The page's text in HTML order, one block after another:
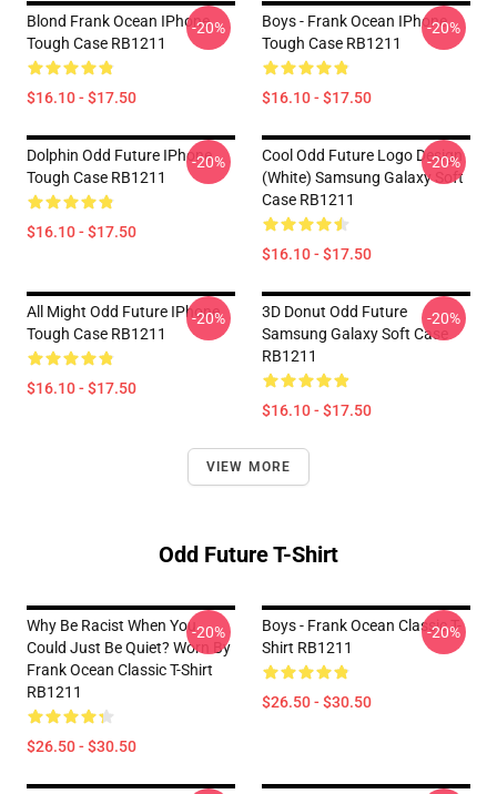
Blond Frank Ocean IPhone
Tough Case RB1211
$16.10 - $17.50
-20%
Boys - Frank Ocean IPhone
Tough Case RB1211
$16.10 - $17.50
-20%
Dolphin Odd Future IPhone
Tough Case RB1211
$16.10 - $17.50
-20%
Cool Odd Future Logo Design
(white) Samsung Galaxy Soft
Case RB1211
$16.10 - $17.50
-20%
All Might Odd Future IPhone
Tough Case RB1211
$16.10 - $17.50
-20%
3D Donut Odd Future
Samsung Galaxy Soft Case
RB1211
$16.10 - $17.50
-20%
VIEW MORE
Odd Future T-Shirt
Why Be Racist When You
Could Just Be Quiet? Worn By
Frank Ocean Classic T-Shirt
RB1211
$26.50 - $30.50
-20%
Boys - Frank Ocean Classic T-
Shirt RB1211
$26.50 - $30.50
-20%